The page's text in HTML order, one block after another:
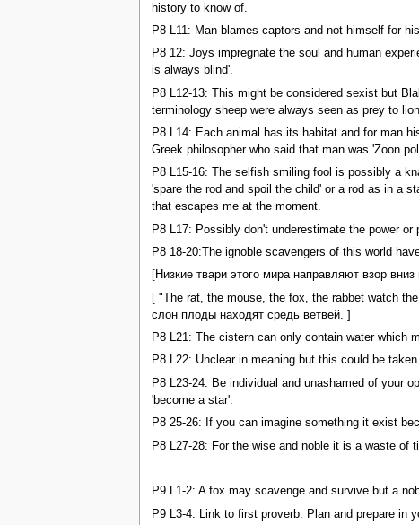
history to know of.
P8 L11: Man blames captors and not himself for
P8 12: Joys impregnate the soul and human
is always blind'.
P8 L12-13: This might be considered sexist but
terminology sheep were always seen as prey to
P8 L14: Each animal has its habitat and for man
Greek philosopher who said that man was 'Zoon
P8 L15-16: The selfish smiling fool is possibly a
'spare the rod and spoil the child' or a rod as in a
that escapes me at the moment.
P8 L17: Possibly don't underestimate the power
P8 18-20:The ignoble scavengers of this world
[Низкие твари этого мира направляют взор
[ "The rat, the mouse, the fox, the rabbet watch
слон плоды находят средь ветвей. ]
P8 L21: The cistern can only contain water which
P8 L22: Unclear in meaning but this could be
P8 L23-24: Be individual and unashamed of your
'become a star'.
P8 25-26: If you can imagine something it exist
P8 L27-28: For the wise and noble it is a waste of
P9 L1-2: A fox may scavenge and survive but a
P9 L3-4: Link to first proverb. Plan and prepare in